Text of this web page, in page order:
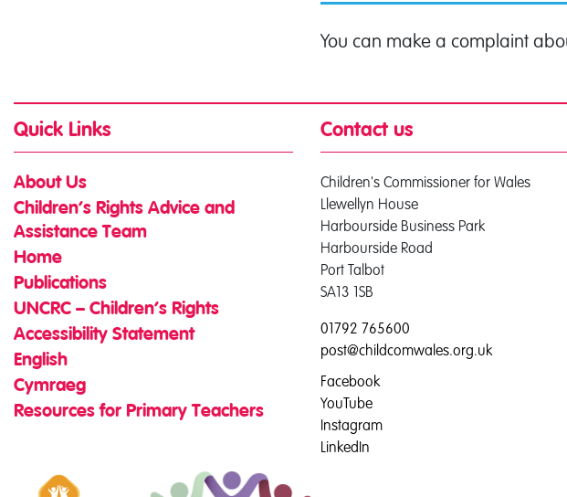
You can make a complaint
Quick Links
About Us
Children’s Rights Advice and
Assistance Team
Home
Publications
UNCRC – Children’s Rights
Accessibility Statement
English
Cymraeg
Resources for Primary Teachers
Contact us
Children's Commissioner for Wales
Llewellyn House
Harbourside Business Park
Harbourside Road
Port Talbot
SA13 1SB
01792 765600
post@childcomwales.org.uk
Facebook
YouTube
Instagram
LinkedIn